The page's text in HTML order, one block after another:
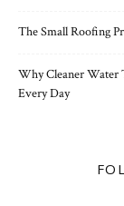
The Small Roofing
Why Cleaner
Every Day